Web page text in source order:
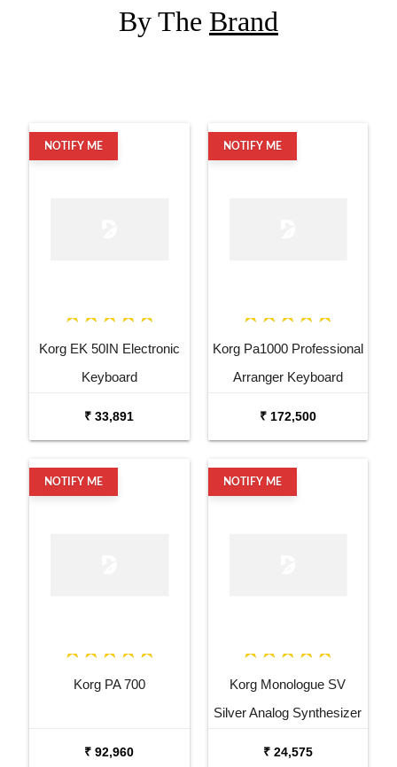
By The Brand
NOTIFY ME
Korg EK 50IN Electronic
Keyboard
₹ 33,891
NOTIFY ME
Korg Pa1000 Professional
Arranger Keyboard
₹ 172,500
NOTIFY ME
Korg PA 700
₹ 92,960
NOTIFY ME
Korg Monologue SV
Silver Analog Synthesizer
₹ 24,575